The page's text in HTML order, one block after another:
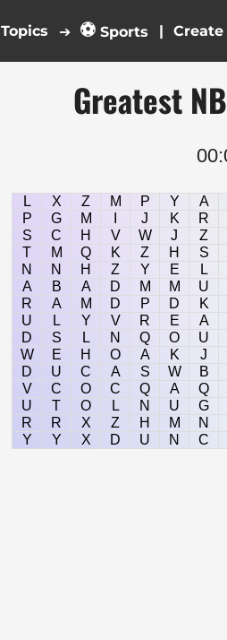
Topics ➔ ⚽ Sports |
Greatest
L X Z M P Y A
P
G M J K R
S
C H V W J Z
T
M Q K Z H S
N
N H Z Y E L
A
B A D M M U
R
A M D P D K
U
L Y V R E A
D
S L N Q O U
W
E H O A K J
D
U C A S W B
V
C O C Q A Q
U
T O L N U G
R
R X Z H M N
Y
Y X D U N C